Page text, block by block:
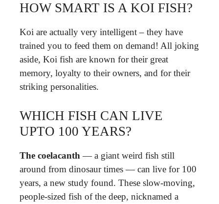
HOW SMART IS A KOI FISH?
Koi are actually very intelligent – they have
trained you to feed them on demand! All joking
aside, Koi fish are known for their great
memory, loyalty to their owners, and for their
striking personalities.
WHICH FISH CAN LIVE
UPTO 100 YEARS?
The coelacanth — a giant weird fish still
around from dinosaur times — can live for 100
years, a new study found. These slow-moving,
people-sized fish of the deep, nicknamed a